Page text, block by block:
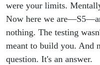
were your limits.
Now here we
nothing. The testing
meant to build you. And
question. It's an answer.